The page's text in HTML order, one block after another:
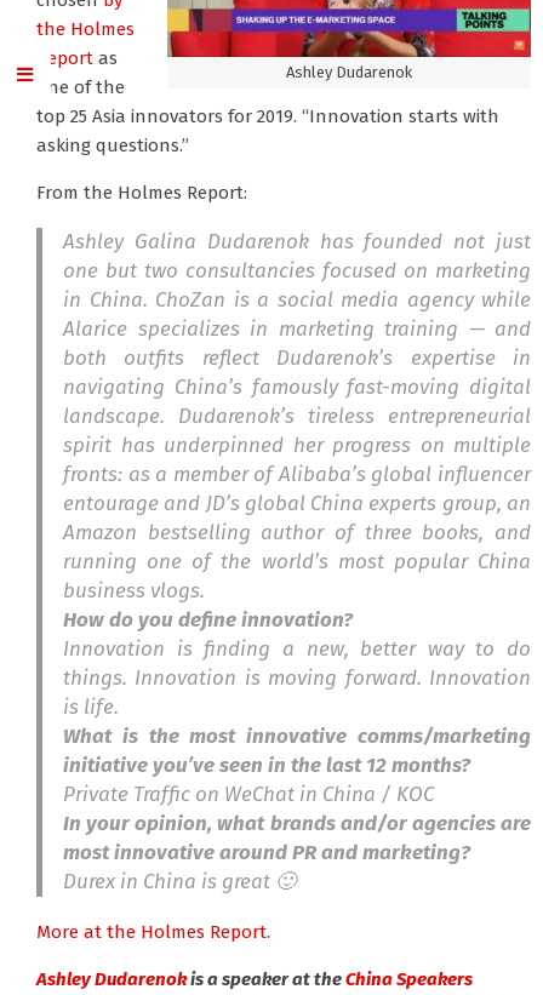
Ashley Dudarenok
the Holmes
Report as
one of the
top 25 Asia innovators for 2019. “Innovation starts with
asking questions.”
From the Holmes Report:
Ashley Galina Dudarenok has founded not just
one but two consultancies focused on marketing
in China. ChoZan is a social media agency while
Alarice specializes in marketing training — and
both outfits reflect Dudarenok’s expertise in
navigating China’s famously fast-moving digital
landscape. Dudarenok’s tireless entrepreneurial
spirit has underpinned her progress on multiple
fronts: as a member of Alibaba’s global influencer
entourage and JD’s global China experts group, an
Amazon bestselling author of three books, and
running one of the world’s most popular China
business vlogs.
How do you define innovation?
Innovation is finding a new, better way to do
things. Innovation is moving forward. Innovation
is life.
What is the most innovative comms/marketing
initiative you’ve seen in the last 12 months?
Private Traffic on WeChat in China / KOC
In your opinion, what brands and/or agencies are
most innovative around PR and marketing?
Durex in China is great 🙂
More at the Holmes Report.
Ashley Dudarenokis a speaker at theChina Speakers